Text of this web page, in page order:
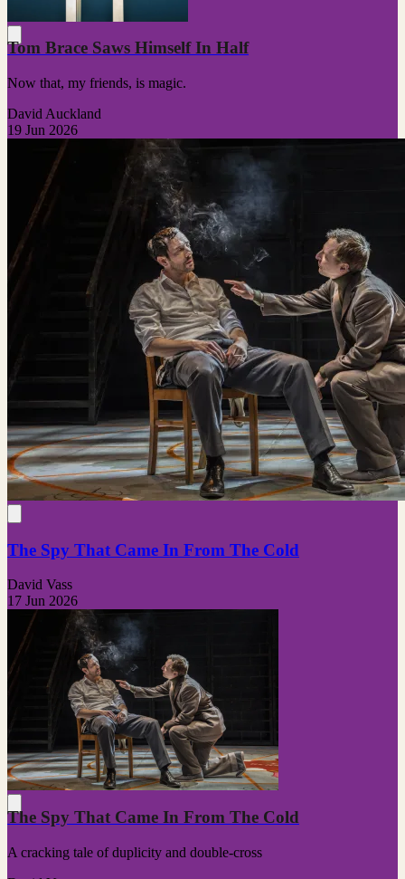
Tom Brace Saws Himself In Half
Now that, my friends, is magic.
David Auckland
19 Jun 2026
The Spy That Came In From The Cold
David Vass
17 Jun 2026
The Spy That Came In From The Cold
A cracking tale of duplicity and double-cross